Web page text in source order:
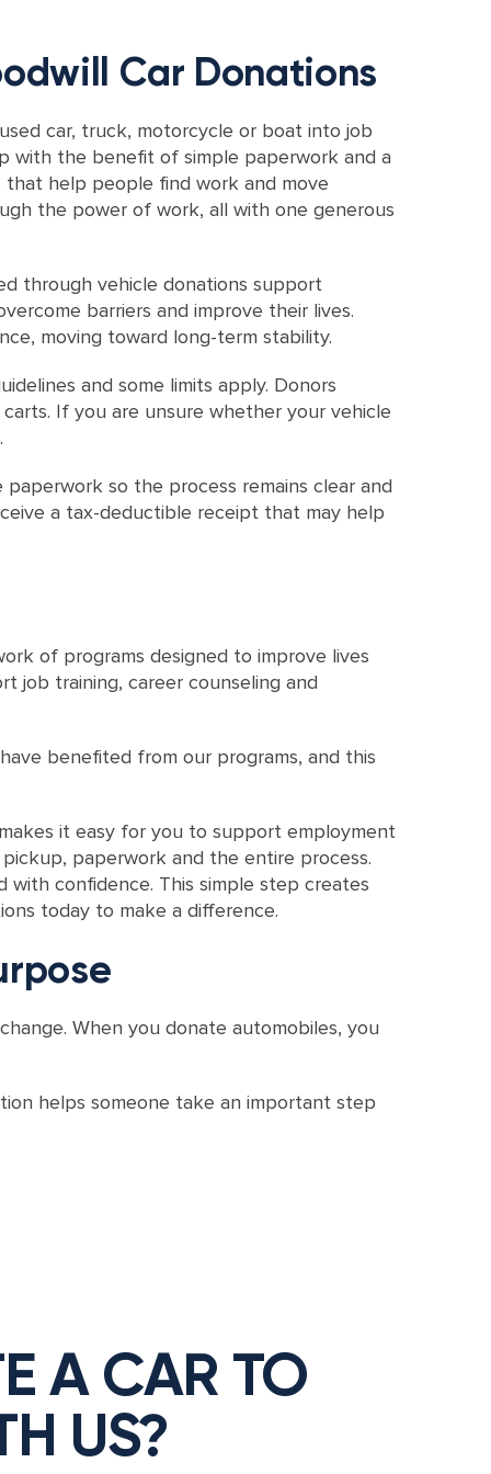
Car Donations
car, truck, motorcycle or boat into job
with the benefit of simple paperwork and a
help people find work and move
the power of work, all with one generous
through vehicle donations support
barriers and improve their lives.
moving toward long-term stability.
and some limits apply. Donors
If you are unsure whether your vehicle
so the process remains clear and
a tax-deductible receipt that may help
of programs designed to improve lives
job training, career counseling and
benefited from our programs, and this
it easy for you to support employment
paperwork and the entire process.
confidence. This simple step creates
today to make a difference.
When you donate automobiles, you
helps someone take an important step
A CAR TO
US?